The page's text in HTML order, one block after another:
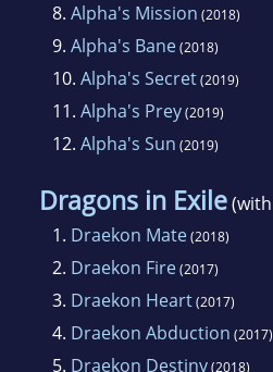
8. Alpha's Mission (2018)
9. Alpha's Bane(2018)
10. Alpha's Secret(2019)
11. Alpha's Prey(2019)
12. Alpha's Sun (2019)
Dragons in Exile(with
1. Draekon Mate(2018)
2. Draekon Fire(2017)
3. Draekon Heart(2017)
4. Draekon Abduction (2017)
5. Draekon Destiny(2018)